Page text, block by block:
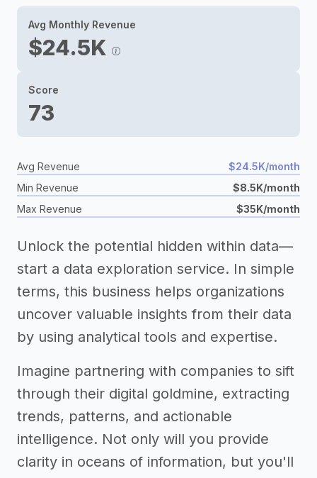
Avg Monthly Revenue
$24.5K
Score
73
Avg Revenue
$24.5K/month
Min Revenue
$8.5K/month
Max Revenue
$35K/month
Unlock the potential hidden within data—
start a data exploration service. In simple
terms, this business helps organizations
uncover valuable insights from their data
by using analytical tools and expertise.
Imagine partnering with companies to sift
through their digital goldmine, extracting
trends, patterns, and actionable
intelligence. Not only will you provide
clarity in oceans of information, but you'll